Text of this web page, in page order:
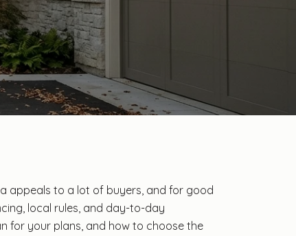
appeals to a lot of buyers, and for good
local rules, and day-to-day
for your plans, and how to choose the